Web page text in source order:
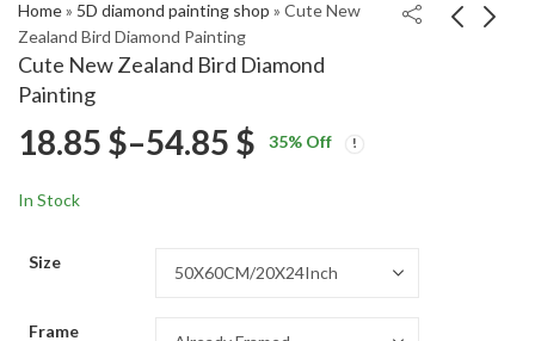
Home» 5D diamond painting shop » Cute New
Zealand Bird Diamond Painting
Cute New Zealand Bird Diamond
Painting
18.8518.85
18.85 $–54.85 $ Price
35% Off
In Stock
Size
Frame